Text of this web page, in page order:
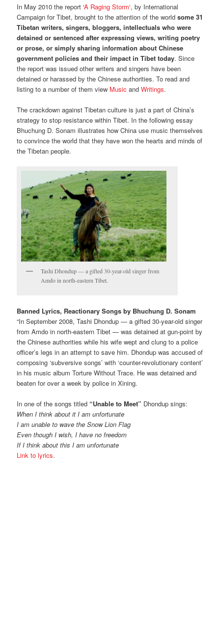
In May 2010 the report ‘A Raging Storm‘, by International
Campaign for Tibet, brought to the attention of the worldsome 31
Tibetan writers, singers, bloggers, intellectuals who were
detained or sentenced after expressing views, writing poetry
or prose, or simply sharing information about Chinese
government policies and their impact in Tibet today. Since
the report was issued other writers and singers have been
detained or harassed by the Chinese authorities. To read and
listing to a number of them view Music andWritings.
The crackdown against Tibetan culture is just a part of China’s
strategy to stop resistance within Tibet. In the following essay
Bhuchung D. Sonam illustrates how China use music themselves
to convince the world that they have won the hearts and minds of
the Tibetan people.
Tashi Dhondup — a gifted 30-year-old singer from
Amdo in north-eastern Tibet.
Banned Lyrics, Reactionary Songs by Bhuchung D. Sonam
“In September 2008, Tashi Dhondup — a gifted 30-year-old singer
from Amdo in north-eastern Tibet — was detained at gun-point by
the Chinese authorities while his wife wept and clung to a police
officer’s legs in an attempt to save him. Dhondup was accused of
composing ‘subversive songs’ with ‘counter-revolutionary content’
in his music album Torture Without Trace. He was detained and
beaten for over a week by police in Xining.
In one of the songs titled “Unable to Meet” Dhondup sings:
When I think about it I am unfortunate
I am unable to wave the Snow Lion Flag
Even though I wish, I have no freedom
If I think about this I am unfortunate
Link to lyrics.